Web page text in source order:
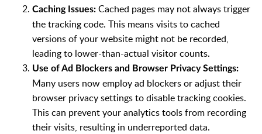
Caching Issues: Cached pages may not always trigger
the tracking code. This means visits to cached
versions of your website might not be recorded,
leading to lower-than-actual visitor counts.
Use of Ad Blockers and Browser Privacy Settings:
Many users now employ ad blockers or adjust their
browser privacy settings to disable tracking cookies.
This can prevent your analytics tools from recording
their visits, resulting in underreported data.